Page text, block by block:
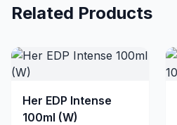
Related Products
Her EDP Intense
100ml (W)